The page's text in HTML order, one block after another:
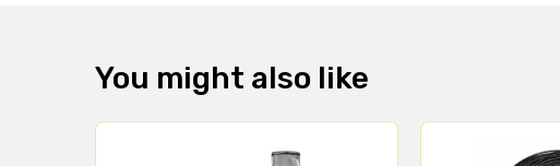
You might also like